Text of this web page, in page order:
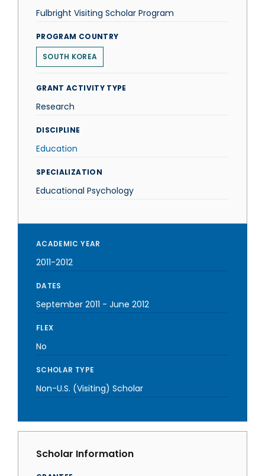
Fulbright Visiting Scholar Program
PROGRAM COUNTRY
SOUTH KOREA
GRANT ACTIVITY TYPE
Research
DISCIPLINE
Education
SPECIALIZATION
Educational Psychology
ACADEMIC YEAR
2011-2012
DATES
September 2011 - June 2012
FLEX
No
SCHOLAR TYPE
Non-U.S. (Visiting) Scholar
Scholar Information